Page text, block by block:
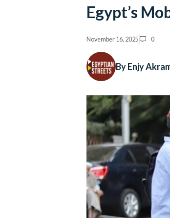
Egypt’s
November 16, 2025 0
By Enjy